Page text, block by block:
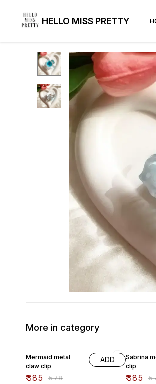
HELLO MISS PRETTY
More in category
Mermaid metal
claw clip
₹385 ₹578
ADD
Sabrina
clip
₹385 ₹